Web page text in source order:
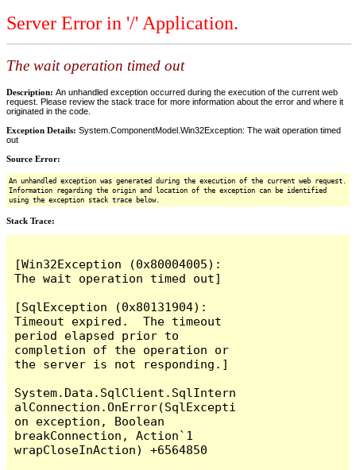
Server Error in '/' Application.
The wait operation timed out
Description: An unhandled exception occurred during the execution of the current web
request. Please review the stack trace for more information about the error and where it
originated in the code.
Exception Details: System.ComponentModel.Win32Exception: The wait operation timed
out
Source Error:
An unhandled exception was generated during the execution of the current web request.
Information regarding the origin and location of the exception can be identified
using the exception stack trace below.
Stack Trace:
[Win32Exception (0x80004005):
The wait operation timed out]
[SqlException (0x80131904):
Timeout expired.  The timeout
period elapsed prior to
completion of the operation or
the server is not responding.]
System.Data.SqlClient.SqlIntern
alConnection.OnError(SqlExcepti
on exception, Boolean
breakConnection, Action`1
wrapCloseInAction) +6564850